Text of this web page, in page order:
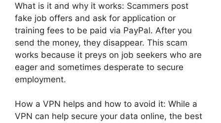
What is it and why it works: Scammers post
fake job offers and ask for application or
training fees to be paid via PayPal. After you
send the money, they disappear. This scam
works because it preys on job seekers who are
eager and sometimes desperate to secure
employment.
How a VPN helps and how to avoid it: While a
VPN can help secure your data online, the best